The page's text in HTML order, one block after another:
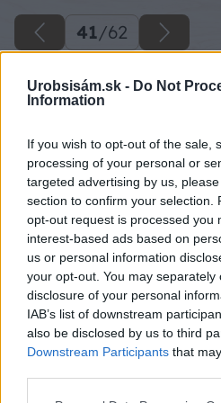
Urobsisám.sk - Do Not
Information
If you wish to opt-out of the sale,
processing of your personal or
targeted advertising by us,
section to confirm your selection.
opt-out request is processed you
interest-based ads based on
us or personal information
your opt-out. You may
disclosure of your personal
IAB’s list of downstream
also be disclosed by us to third
Downstream Participants that
41/62
Zdroj: Lukáš Urblík